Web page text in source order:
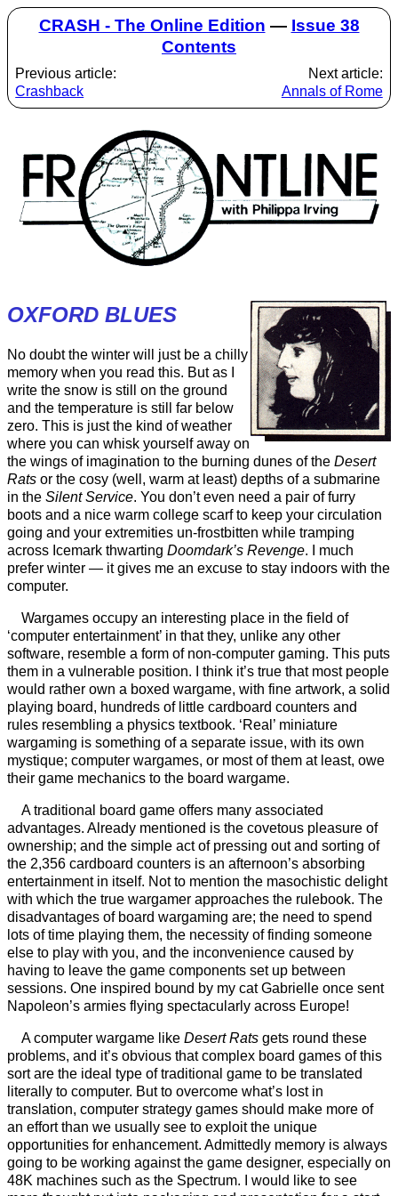
CRASH - The Online Edition — Issue 38
Contents
Previous article:
Crashback
Next article:
Annals of Rome
OXFORD BLUES
No doubt the winter will just be a chilly
memory when you read this. But as I
write the snow is still on the ground
and the temperature is still far below
zero. This is just the kind of weather
where you can whisk yourself away on
the wings of imagination to the burning dunes of the Desert
Rats or the cosy (well, warm at least) depths of a submarine
in the Silent Service. You don’t even need a pair of furry
boots and a nice warm college scarf to keep your circulation
going and your extremities un-frostbitten while tramping
across Icemark thwarting Doomdark’s Revenge. I much
prefer winter — it gives me an excuse to stay indoors with the
computer.
Wargames occupy an interesting place in the field of
‘computer entertainment’ in that they, unlike any other
software, resemble a form of non-computer gaming. This puts
them in a vulnerable position. I think it’s true that most people
would rather own a boxed wargame, with fine artwork, a solid
playing board, hundreds of little cardboard counters and
rules resembling a physics textbook. ‘Real’ miniature
wargaming is something of a separate issue, with its own
mystique; computer wargames, or most of them at least, owe
their game mechanics to the board wargame.
A traditional board game offers many associated
advantages. Already mentioned is the covetous pleasure of
ownership; and the simple act of pressing out and sorting of
the 2,356 cardboard counters is an afternoon’s absorbing
entertainment in itself. Not to mention the masochistic delight
with which the true wargamer approaches the rulebook. The
disadvantages of board wargaming are; the need to spend
lots of time playing them, the necessity of finding someone
else to play with you, and the inconvenience caused by
having to leave the game components set up between
sessions. One inspired bound by my cat Gabrielle once sent
Napoleon’s armies flying spectacularly across Europe!
A computer wargame like Desert Rats gets round these
problems, and it’s obvious that complex board games of this
sort are the ideal type of traditional game to be translated
literally to computer. But to overcome what’s lost in
translation, computer strategy games should make more of
an effort than we usually see to exploit the unique
opportunities for enhancement. Admittedly memory is always
going to be working against the game designer, especially on
48K machines such as the Spectrum. I would like to see